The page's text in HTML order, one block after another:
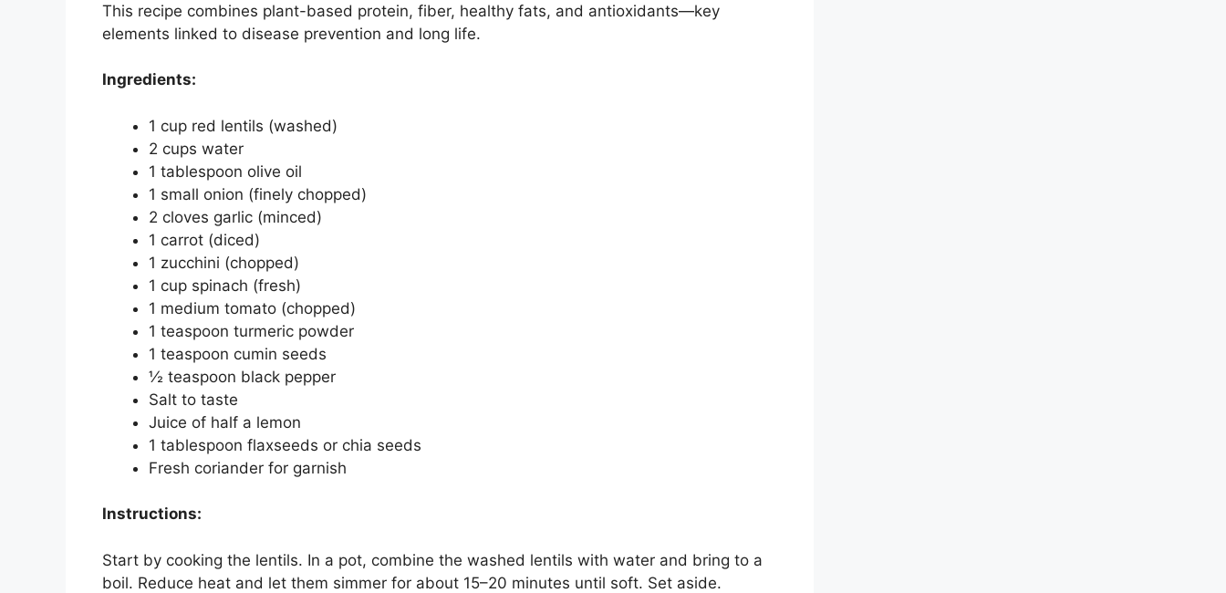
This recipe combines plant-based protein, fiber, healthy fats, and antioxidants—key
elements linked to disease prevention and long life.
Ingredients:
1 cup red lentils (washed)
2 cups water
1 tablespoon olive oil
1 small onion (finely chopped)
2 cloves garlic (minced)
1 carrot (diced)
1 zucchini (chopped)
1 cup spinach (fresh)
1 medium tomato (chopped)
1 teaspoon turmeric powder
1 teaspoon cumin seeds
½ teaspoon black pepper
Salt to taste
Juice of half a lemon
1 tablespoon flaxseeds or chia seeds
Fresh coriander for garnish
Instructions:
Start by cooking the lentils. In a pot, combine the washed lentils with water and bring to a
boil. Reduce heat and let them simmer for about 15–20 minutes until soft. Set aside.